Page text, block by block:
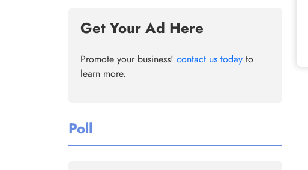
Get Your Ad Here
Promote your business! contact us today to
learn more.
Poll